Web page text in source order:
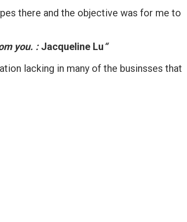
there and the objective was for me to
you. : Jacqueline Lu“
lacking in many of the businsses that